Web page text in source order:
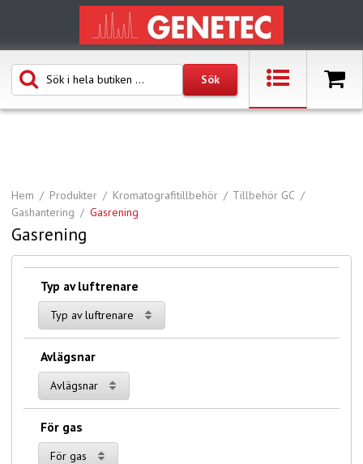
Hem Produkter Kromatografitillbehör
Tillbehör GC
Gashantering
Gasrening
Gasrening
Typ av luftrenare
Typ av luftrenare
Avlägsnar
Avlägsnar
För gas
För gas